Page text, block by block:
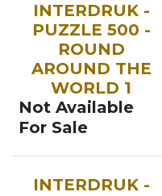
INTERDRUK -
PUZZLE 500 -
ROUND
AROUND THE
WORLD 1
Not Available
For Sale
INTERDRUK -